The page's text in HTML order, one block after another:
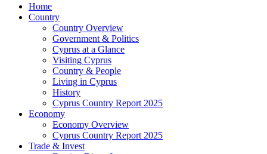
Home
Country
Country Overview
Government & Politics
Cyprus at a Glance
Visiting Cyprus
Country & People
Living in Cyprus
History
Cyprus Country Report 2025
Economy
Economy Overview
Cyprus Country Report 2025
Trade & Invest